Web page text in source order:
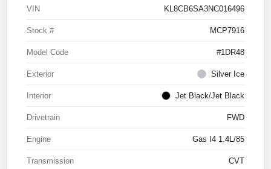
VIN KL8CB6SA3NC016496
Stock # MCP7916
Model Code #1DR48
Exterior Silver Ice
Interior Jet Black/Jet Black
Drivetrain FWD
Engine Gas I4 1.4L/85
Transmission CVT